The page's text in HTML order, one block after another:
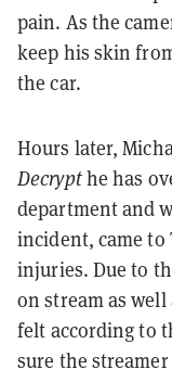
pain. As the
keep his skin
the car.
Hours later,
Decrypthe has
department and
incident, came to
injuries. Due to
on stream as
felt according to
sure the